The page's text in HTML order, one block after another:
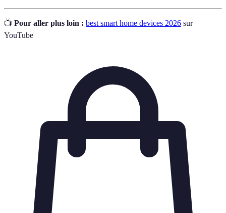
📺 Pour aller plus loin : best smart home devices 2026 sur
YouTube